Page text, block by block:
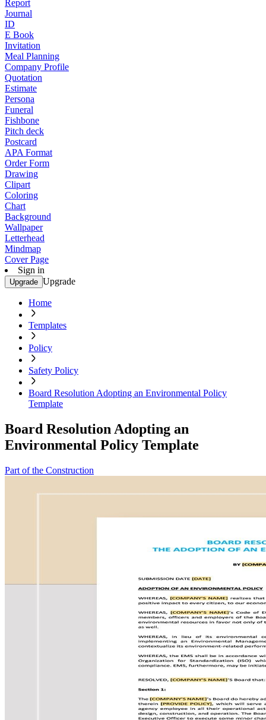
Report
Journal
ID
E Book
Invitation
Meal Planning
Company Profile
Quotation
Estimate
Persona
Funeral
Fishbone
Pitch deck
Postcard
APA Format
Order Form
Drawing
Clipart
Coloring
Chart
Background
Wallpaper
Letterhead
Mindmap
Cover Page
Sign in
Upgrade Upgrade
Home
Templates
Policy
Safety Policy
Board Resolution Adopting an Environmental Policy
Template
Board Resolution Adopting an
Environmental Policy Template
Part of the Construction